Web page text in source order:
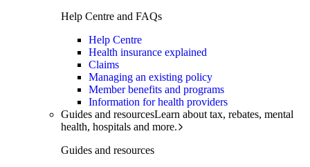
Help Centre and FAQs
Help Centre
Health insurance explained
Claims
Managing an existing policy
Member benefits and programs
Information for health providers
Guides and resourcesLearn about tax, rebates, mental
health, hospitals and more.
Guides and resources